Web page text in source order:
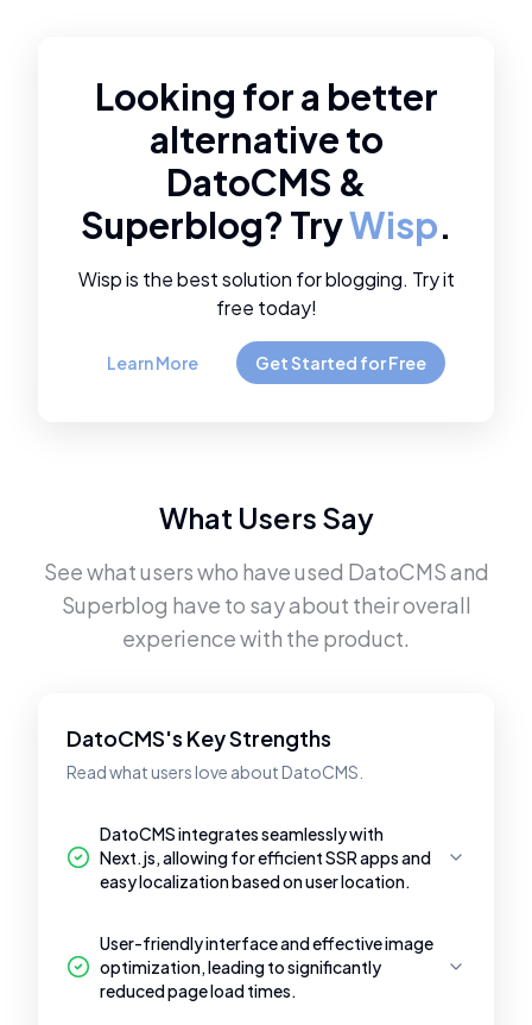
Looking for a better
alternative to
DatoCMS &
Superblog? TryWisp.
Wisp is the best solution for blogging. Try it
free today!
Learn More Get Started for Free
What Users Say
See what users who have used DatoCMSand
Superblog have to say about their overall
experience with the product.
DatoCMS's Key Strengths
Read what users love about DatoCMS.
DatoCMS integrates seamlessly with
Next.js, allowing for efficient SSR apps and
easy localization based on user location.
User-friendly interface and effective image
optimization, leading to significantly
reduced page load times.